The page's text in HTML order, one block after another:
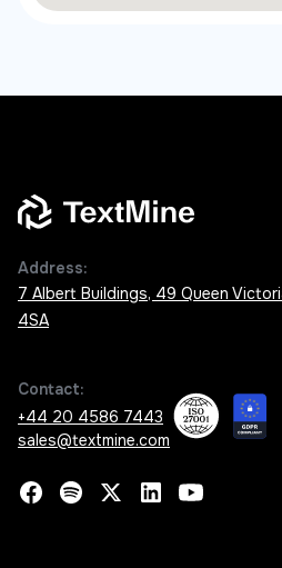
Address:
7 Albert Buildings, 49 Queen
4SA
Contact:
+44 20 4586 7443
sales@textmine.com